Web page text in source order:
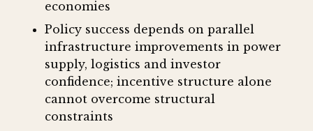
economies
Policy success depends on parallel
infrastructure improvements in power
supply, logistics and investor
confidence; incentive structure alone
cannot overcome structural
constraints